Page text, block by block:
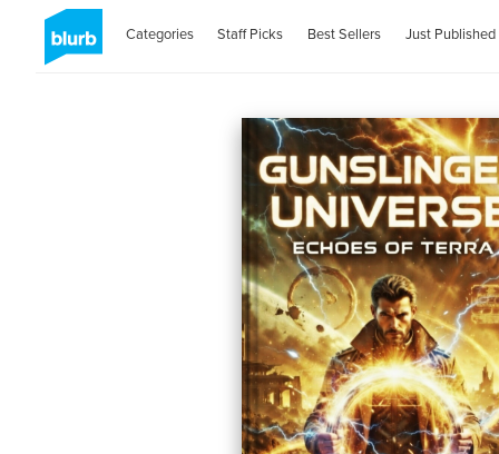
Categories Staff Picks Best Sellers Just Published